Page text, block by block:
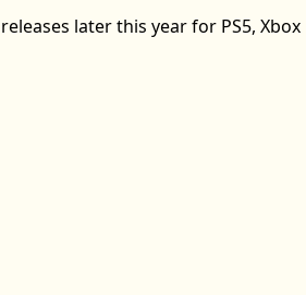
releases later this year for PS5, Xbox